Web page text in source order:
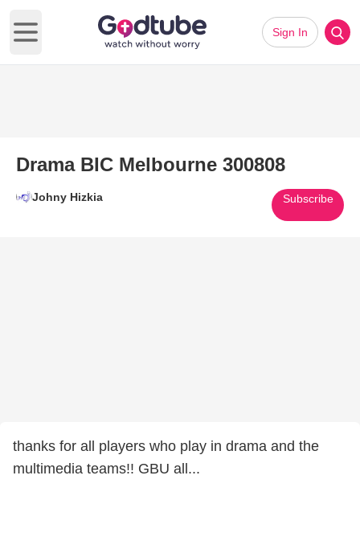
Open main menu
Sign In
Drama BIC Melbourne 300808
Johny Hizkia Subscribe
thanks for all players who play in drama and the
multimedia teams!! GBU all...